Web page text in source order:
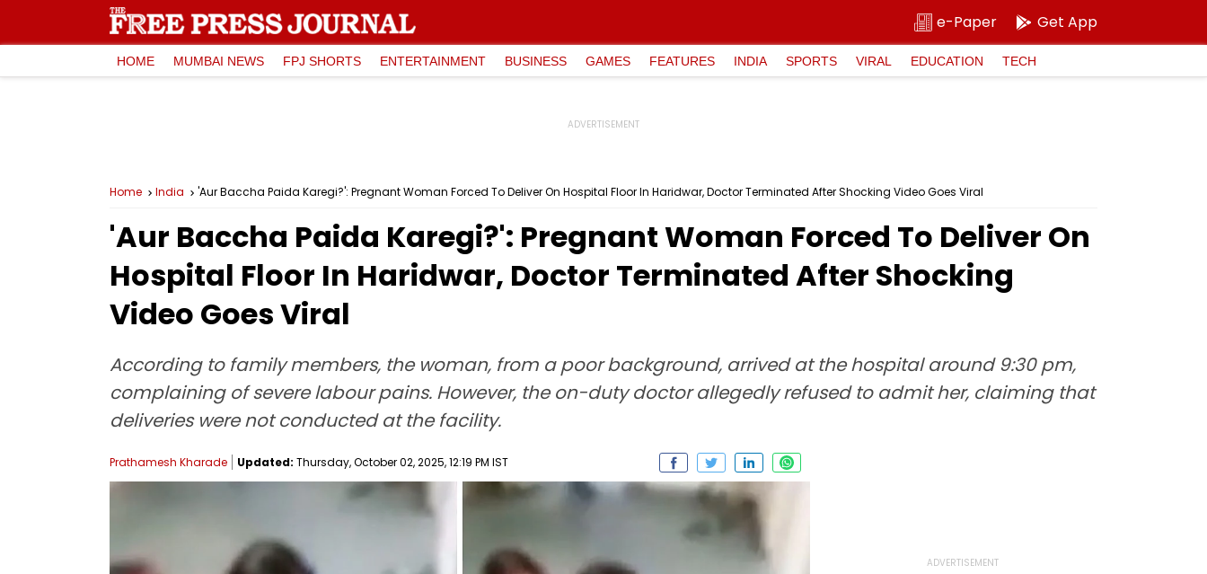
e-Paper Get App
HOME MUMBAI NEWS FPJ SHORTS ENTERTAINMENT BUSINESS GAMES FEATURES INDIA SPORTS VIRAL EDUCATION TECH
Home India 'Aur Baccha Paida Karegi?': Pregnant Woman Forced To Deliver On Hospital Floor In Haridwar, Doctor Terminated After Shocking Video Goes Viral
'Aur Baccha Paida Karegi?': Pregnant Woman Forced To Deliver On
Hospital Floor In Haridwar, Doctor Terminated After Shocking
Video Goes Viral
According to family members, the woman, from a poor background, arrived at the hospital around 9:30 pm,
complaining of severe labour pains. However, the on-duty doctor allegedly refused to admit her, claiming that
deliveries were not conducted at the facility.
Prathamesh Kharade Updated: Thursday, October 02, 2025, 12:19 PM IST